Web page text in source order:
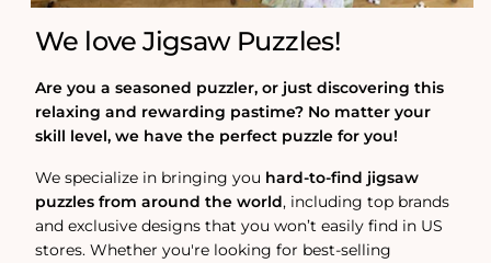
We love Jigsaw Puzzles!
Are you a seasoned puzzler, or just discovering this
relaxing and rewarding pastime? No matter your
skill level, we have the perfect puzzle for you!
We specialize in bringing you hard-to-find jigsaw
puzzles from around the world, including top brands
and exclusive designs that you won’t easily find in US
stores. Whether you're looking for best-selling